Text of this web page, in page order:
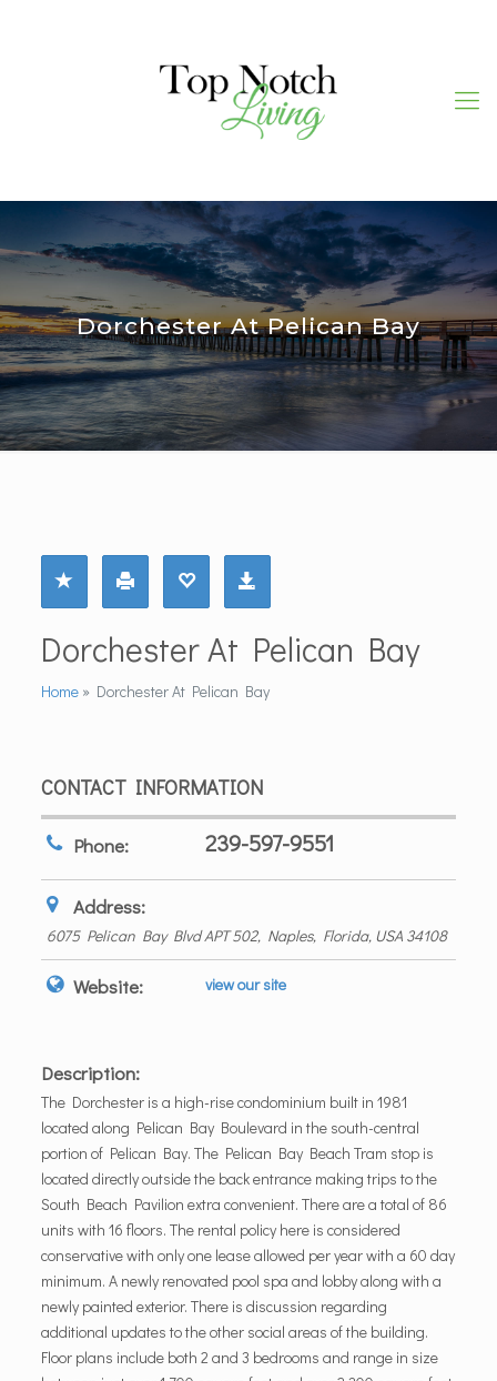
Dorchester At Pelican Bay
Dorchester At Pelican Bay
Home» Dorchester At Pelican Bay
CONTACT INFORMATION
Phone: 239-597-9551
Address:
6075 Pelican Bay Blvd APT 502, Naples, Florida, USA 34108
Website: view our site
Description:
The Dorchester is a high-rise condominium built in 1981
located along Pelican Bay Boulevard in the south-central
portion of Pelican Bay. The Pelican Bay Beach Tram stop is
located directly outside the back entrance making trips to the
South Beach Pavilion extra convenient. There are a total of 86
units with 16 floors. The rental policy here is considered
conservative with only one lease allowed per year with a 60 day
minimum. A newly renovated pool spa and lobby along with a
newly painted exterior. There is discussion regarding
additional updates to the other social areas of the building.
Floor plans include both 2 and 3 bedrooms and range in size